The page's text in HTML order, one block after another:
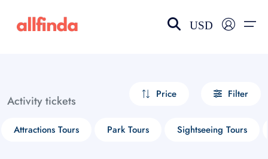
USD
Activity tickets Price Filter
Attractions Tours Park Tours Sightseeing Tours
Select your language
choose currency